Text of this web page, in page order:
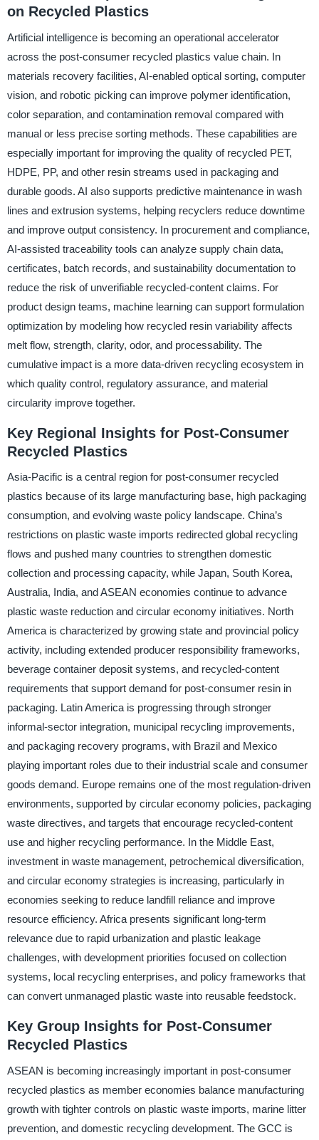
on Recycled Plastics
Artificial intelligence is becoming an operational accelerator
across the post-consumer recycled plastics value chain. In
materials recovery facilities, AI-enabled optical sorting, computer
vision, and robotic picking can improve polymer identification,
color separation, and contamination removal compared with
manual or less precise sorting methods. These capabilities are
especially important for improving the quality of recycled PET,
HDPE, PP, and other resin streams used in packaging and
durable goods. AI also supports predictive maintenance in wash
lines and extrusion systems, helping recyclers reduce downtime
and improve output consistency. In procurement and compliance,
AI-assisted traceability tools can analyze supply chain data,
certificates, batch records, and sustainability documentation to
reduce the risk of unverifiable recycled-content claims. For
product design teams, machine learning can support formulation
optimization by modeling how recycled resin variability affects
melt flow, strength, clarity, odor, and processability. The
cumulative impact is a more data-driven recycling ecosystem in
which quality control, regulatory assurance, and material
circularity improve together.
Key Regional Insights for Post-Consumer
Recycled Plastics
Asia-Pacific is a central region for post-consumer recycled
plastics because of its large manufacturing base, high packaging
consumption, and evolving waste policy landscape. China’s
restrictions on plastic waste imports redirected global recycling
flows and pushed many countries to strengthen domestic
collection and processing capacity, while Japan, South Korea,
Australia, India, and ASEAN economies continue to advance
plastic waste reduction and circular economy initiatives. North
America is characterized by growing state and provincial policy
activity, including extended producer responsibility frameworks,
beverage container deposit systems, and recycled-content
requirements that support demand for post-consumer resin in
packaging. Latin America is progressing through stronger
informal-sector integration, municipal recycling improvements,
and packaging recovery programs, with Brazil and Mexico
playing important roles due to their industrial scale and consumer
goods demand. Europe remains one of the most regulation-driven
environments, supported by circular economy policies, packaging
waste directives, and targets that encourage recycled-content
use and higher recycling performance. In the Middle East,
investment in waste management, petrochemical diversification,
and circular economy strategies is increasing, particularly in
economies seeking to reduce landfill reliance and improve
resource efficiency. Africa presents significant long-term
relevance due to rapid urbanization and plastic leakage
challenges, with development priorities focused on collection
systems, local recycling enterprises, and policy frameworks that
can convert unmanaged plastic waste into reusable feedstock.
Key Group Insights for Post-Consumer
Recycled Plastics
ASEAN is becoming increasingly important in post-consumer
recycled plastics as member economies balance manufacturing
growth with tighter controls on plastic waste imports, marine litter
prevention, and domestic recycling development. The GCC is